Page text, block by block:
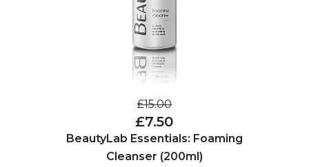
£15.00
£7.50
BeautyLab Essentials: Foaming
Cleanser (200ml)